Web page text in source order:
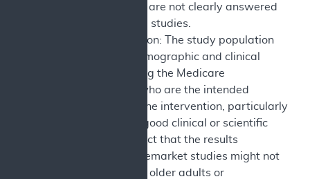
frequency that are not clearly answered
in comparative studies.
Study Population: The study population
reflects the demographic and clinical
diversity among the Medicare
beneficiaries who are the intended
population of the intervention, particularly
when there is good clinical or scientific
reason to expect that the results
observed in premarket studies might not
be observed in older adults or